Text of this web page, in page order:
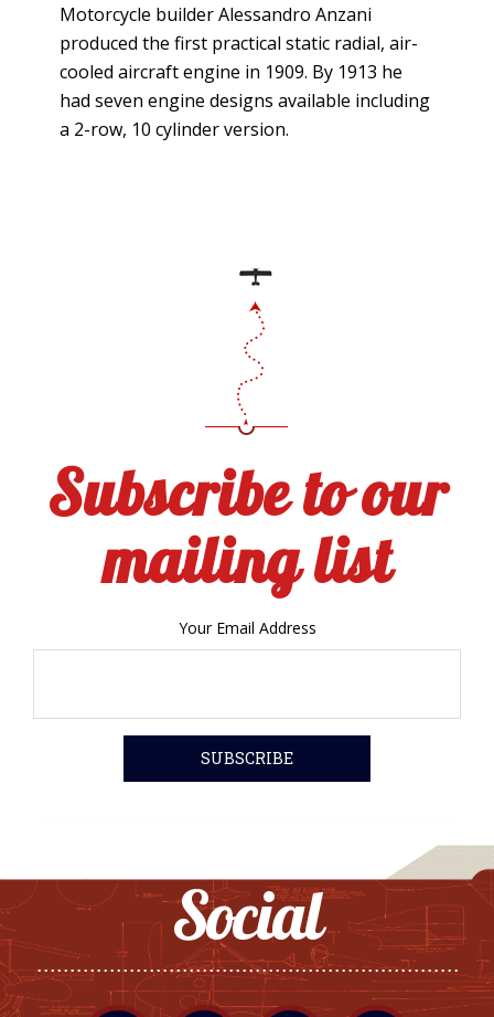
Motorcycle builder Alessandro Anzani
produced the first practical static radial, air-
cooled aircraft engine in 1909. By 1913 he
had seven engine designs available including
a 2-row, 10 cylinder version.
Subscribe to our
mailing list
Your Email Address
Social